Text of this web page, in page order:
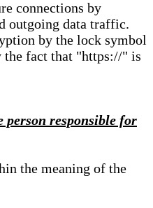
connections by
outgoing data traffic.
by the lock symbol
the fact that "https://" is
person responsible for
the meaning of the